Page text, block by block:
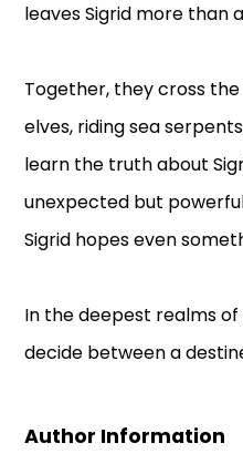
leaves Sigrid more than
Together, they cross
elves, riding sea
learn the truth about
unexpected but
Sigrid hopes even
In the deepest realms
decide between a
Author Information